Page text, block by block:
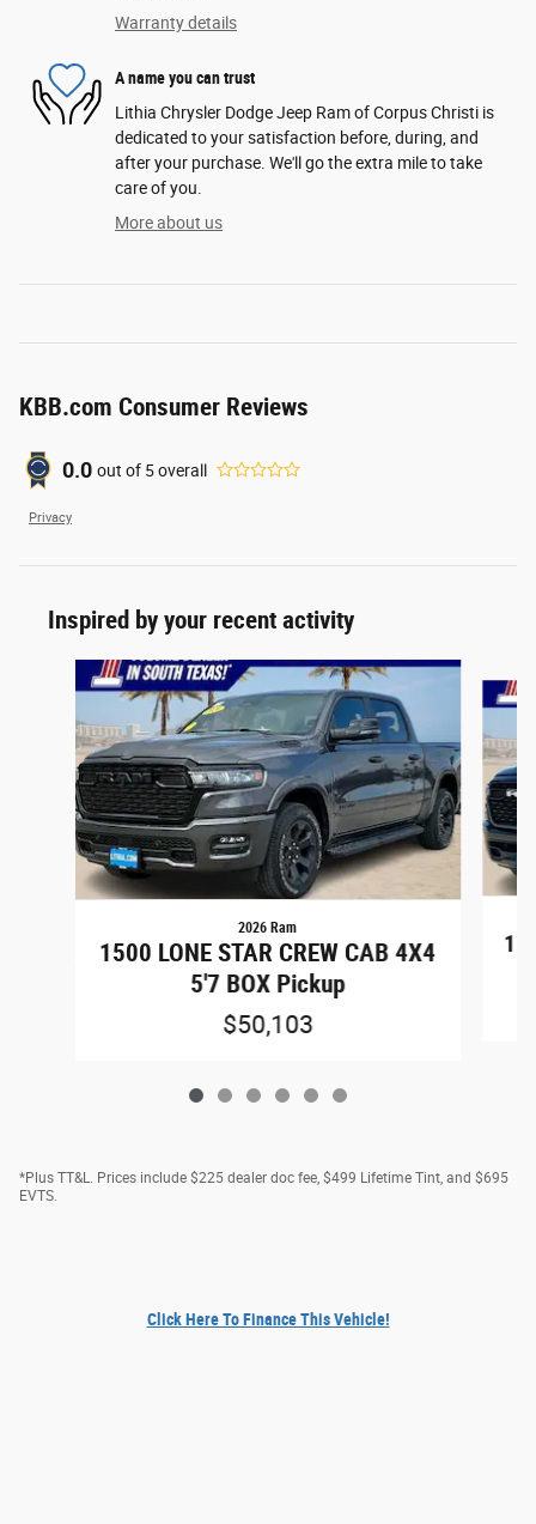
Warranty details
A name you can trust
Lithia Chrysler Dodge Jeep Ram of Corpus Christi is
dedicated to your satisfaction before, during, and
after your purchase. We'll go the extra mile to take
care of you.
More about us
KBB.com Consumer Reviews
0.0 out of 5overall
Privacy
Inspired by your recent activity
Slide 1 of 6
2026 Ram
1500 LONE STAR CREW CAB 4X4
5'7 BOX Pickup
$50,103
*Plus TT&L. Prices include $225 dealer doc fee, $499 Lifetime Tint, and $695
EVTS.
Click Here To Finance This Vehicle!